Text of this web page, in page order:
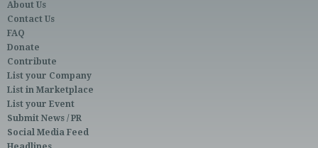
About Us
Contact Us
FAQ
Donate
Contribute
List your Company
List in Marketplace
List your Event
Submit News / PR
Social Media Feed